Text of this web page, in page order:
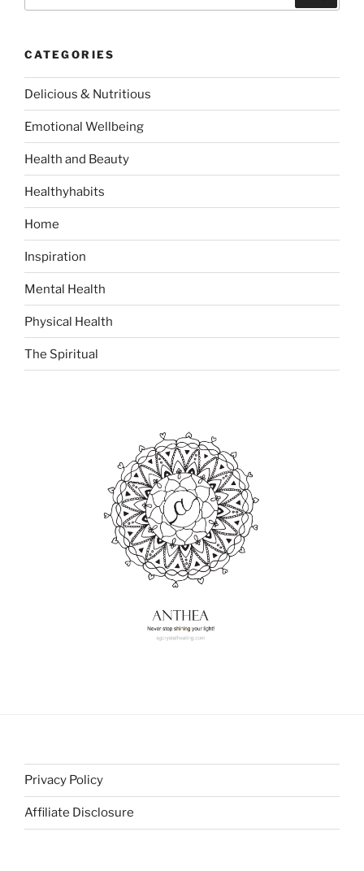
n
d
i
r
l
c
h
f
o
:
a
CATEGORIES
Delicious & Nutritious
Emotional Wellbeing
Health and Beauty
Healthyhabits
Home
Inspiration
Mental Health
Physical Health
The Spiritual
Privacy Policy
Affiliate Disclosure